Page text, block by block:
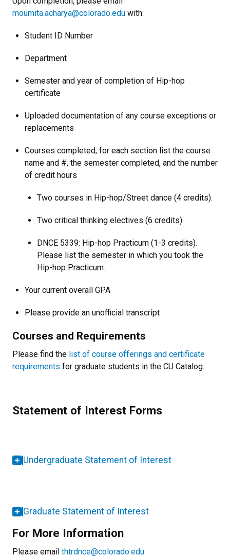
moumita.acharya@colorado.edu with:
Student ID Number
Department
Semester and year of completion of Hip-hop
certificate
Uploaded documentation of any course exceptions or
replacements
Courses completed; for each section list the course
name and #, the semester completed, and the number
of credit hours
Two courses in Hip-hop/Street dance (4 credits).
Two critical thinking electives (6 credits).
DNCE 5339: Hip-hop Practicum (1-3 credits).
Please list the semester in which you took the
Hip-hop Practicum.
Your current overall GPA
Please provide an unofficial transcript
Courses and Requirements
Please find the list of course offerings and certificate
requirements for graduate students in the CU Catalog.
Statement of Interest Forms
Undergraduate Statement of Interest
Graduate Statement of Interest
For More Information
Please email thtrdnce@colorado.edu